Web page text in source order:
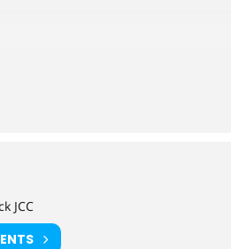
JCC